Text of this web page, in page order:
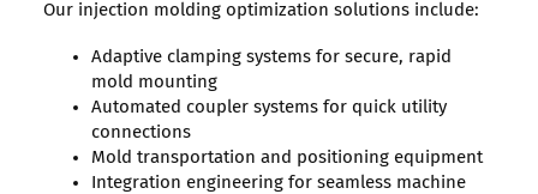
Our injection molding optimization solutions include:
Adaptive clamping systems for secure, rapid
mold mounting
Automated coupler systems for quick utility
connections
Mold transportation and positioning equipment
Integration engineering for seamless machine